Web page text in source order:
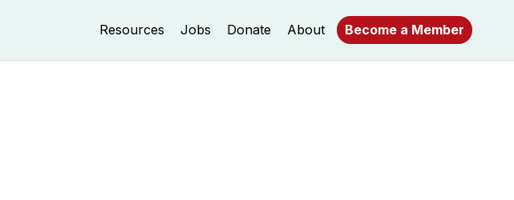
Resources Jobs Donate About Become a Member